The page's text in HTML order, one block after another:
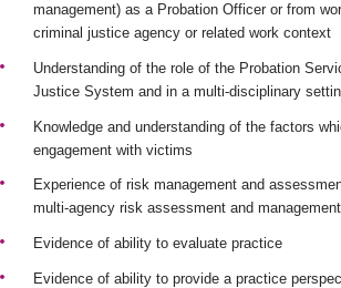
management) as a Probation Officer or from
criminal justice agency or related work context
Understanding of the role of the Probation
Justice System and in a multi-disciplinary
Knowledge and understanding of the factors
engagement with victims
Experience of risk management and
multi-agency risk assessment and
Evidence of ability to evaluate practice
Evidence of ability to provide a practice